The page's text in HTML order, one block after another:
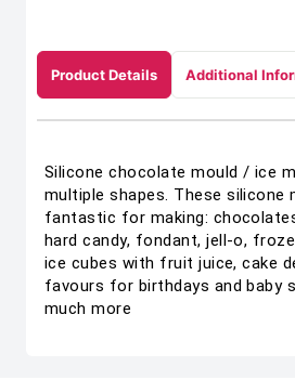
Product Details Additional
Silicone chocolate mould / ice
multiple shapes. These silicone
fantastic for making:
hard candy, fondant, jell-o,
ice cubes with fruit juice, cake
favours for birthdays and baby
much more